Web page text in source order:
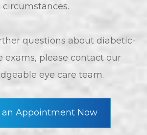
circumstances.
questions about diabetic-
exams, please contact our
eye care team.
an Appointment Now